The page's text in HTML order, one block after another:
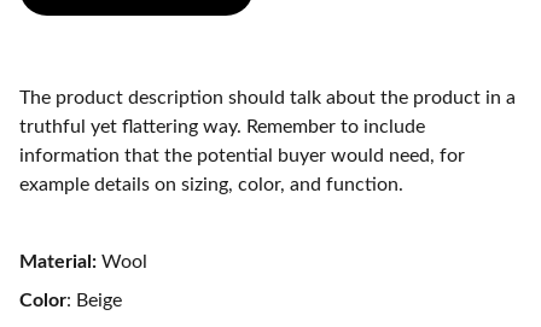
The product description should talk about the product in a
truthful yet flattering way. Remember to include
information that the potential buyer would need, for
example details on sizing, color, and function.
Material: Wool
Color: Beige